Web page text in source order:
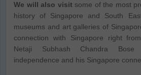
We will also visit some of the most
history of Singapore and South
museums and art galleries of
connection with Singapore right
Netaji Subhash Chandra
independence and his Singapore